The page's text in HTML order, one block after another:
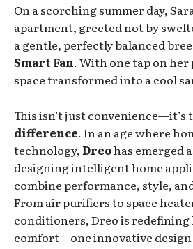
On a scorching summer day,
apartment, greeted not by
a gentle, perfectly balanced
Smart Fan. With one tap on
space transformed into a cool
This isn’t just convenience—it’s
difference. In an age where
technology, Dreohas emerged
designing intelligent home
combine performance, style,
From air purifiers to space
conditioners, Dreo is redefining
comfort—one innovative design